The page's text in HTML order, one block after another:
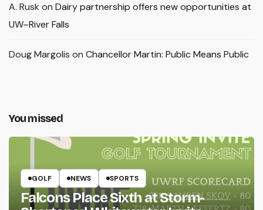
A. Rusk on Dairy partnership offers new opportunities at
UW–River Falls
Doug Margolis on Chancellor Martin: Public Means Public
You missed
GOLF NEWS SPORTS
Falcons Place Sixth at Storm-